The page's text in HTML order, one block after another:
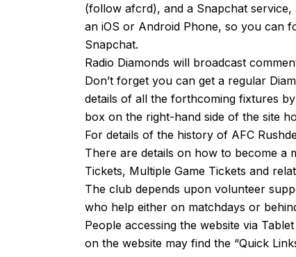
(follow afcrd), and a Snapchat
an iOS or Android Phone, so you can
Snapchat.
Radio Diamonds will broadcast
Don’t forget you can get a regular
details of all the forthcoming fixtures
box on the right-hand side of the site
For details of the history of AFC
There are details on how to become a
Tickets, Multiple Game Tickets and
The club depends upon volunteer
who help either on matchdays or
People accessing the website via
on the website may find the “Quick